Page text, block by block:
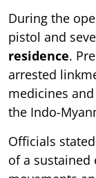
During the
pistol and
residence.
arrested
medicines
the Indo-
Officials
of a